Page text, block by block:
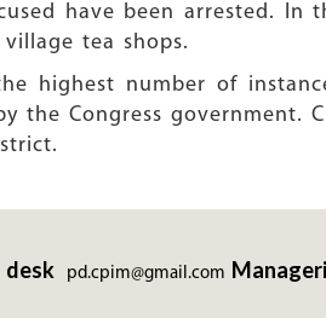
have been arrested. In
tea shops.
highest number of
the Congress government.
desk pd.cpim@gmail.com